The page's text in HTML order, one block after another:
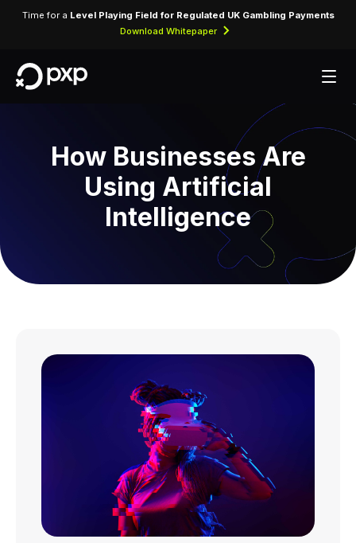
Time for a Level Playing Field for Regulated UK Gambling Payments
Download Whitepaper
How Businesses Are
Using Artificial
Intelligence